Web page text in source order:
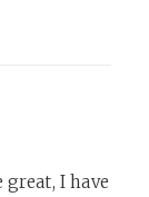
great, I have